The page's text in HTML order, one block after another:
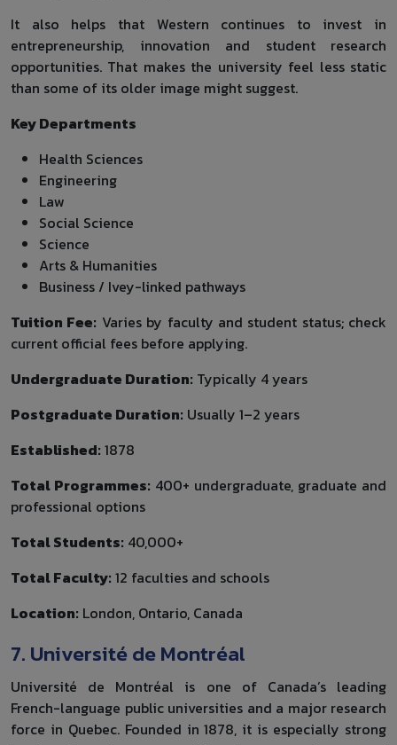
It also helps that Western continues to invest in
entrepreneurship, innovation and student research
opportunities. That makes the university feel less static
than some of its older image might suggest.
Key Departments
Health Sciences
Engineering
Law
Social Science
Science
Arts & Humanities
Business / Ivey-linked pathways
Tuition Fee: Varies by faculty and student status; check
current official fees before applying.
Undergraduate Duration: Typically 4 years
Postgraduate Duration: Usually 1–2 years
Established: 1878
Total Programmes: 400+ undergraduate, graduate and
professional options
Total Students: 40,000+
Total Faculty: 12 faculties and schools
Location: London, Ontario, Canada
7. Université de Montréal
Université de Montréal is one of Canada’s leading
French-language public universities and a major research
force in Quebec. Founded in 1878, it is especially strong